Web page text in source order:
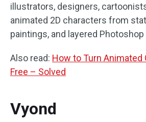
illustrators, designers,
animated 2D characters from
paintings, and layered Photoshop
Also read: How to Turn Animated
Free – Solved
Vyond